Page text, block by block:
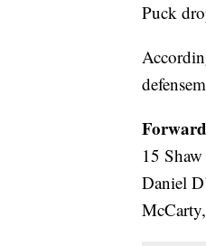
Puck
15
Daniel